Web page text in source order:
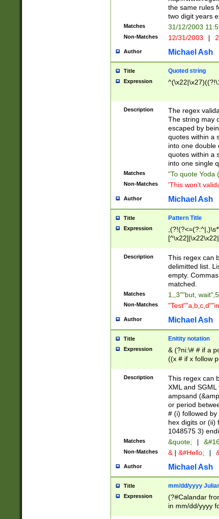
the same rules
two digit years
Matches 31/12/2003
Non-Matches 12/31/2003 |
Author Michael Ash
Title Quoted string
Expression
Description
The regex
The string may
escaped by
quotes within a
into one double
quotes within a
into one single
Matches "To quote Yoda
Non-Matches 'This won't
Author Michael Ash
Title Pattern Title
Expression
Description
This regex can
delimitted list.
empty.
matched.
Matches 1,,3""but,
Non-Matches
Author Michael Ash
Title Enitity notation
Expression
& (?ni:\# # if a
((x # if x follow
([\dA-F]){1,5} ) |
between 0 -
4]\d\d |104[0-
sign after
alphanumeric
Description
This regex can
XML and
ampsand
or period
# (i) followed
hex digits or (ii)
1048575 3)
Matches &quote; |
Non-Matches & | &#Hello; |
Author Michael Ash
Title mm/dd/yyyy
Expression
(?#Calandar
in mm/dd/yyyy